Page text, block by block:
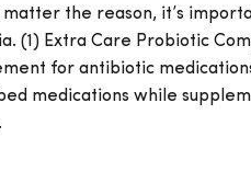
matter the reason, it’s
(1) Extra Care Probiotic
for antibiotic
medications while